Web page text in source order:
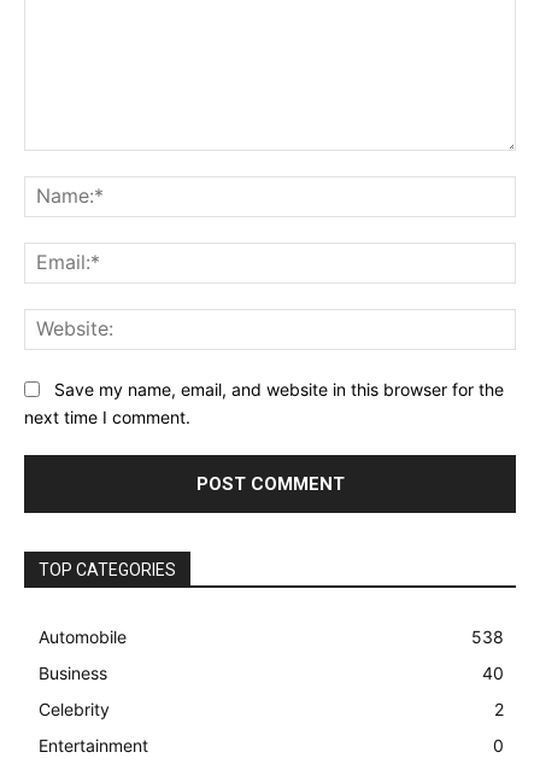
Save my name, email, and website in this browser for the
next time I comment.
TOP CATEGORIES
Automobile
538
Business
40
Celebrity
2
Entertainment
0